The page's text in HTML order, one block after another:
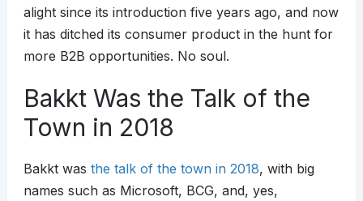
alight since its introduction five years ago, and now
it has ditched its consumer product in the hunt for
more B2B opportunities. No soul.
Bakkt Was the Talk of the
Town in 2018
Bakkt was the talk of the town in 2018, with big
names such as Microsoft, BCG, and, yes,